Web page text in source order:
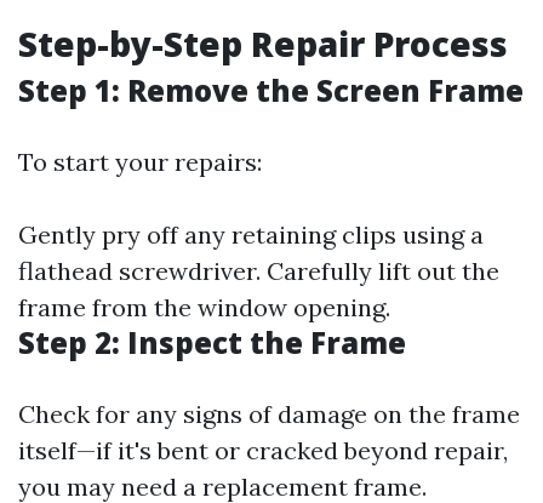
Step-by-Step Repair Process
Step 1: Remove the Screen Frame
To start your repairs:
Gently pry off any retaining clips using a
flathead screwdriver. Carefully lift out the
frame from the window opening.
Step 2: Inspect the Frame
Check for any signs of damage on the frame
itself—if it's bent or cracked beyond repair,
you may need a replacement frame.